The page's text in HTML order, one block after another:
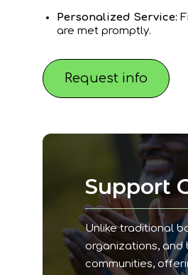
Personalized Service:
are met promptly.
Request info
Support
Unlike traditional
organizations, and
communities,